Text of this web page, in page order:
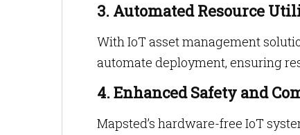
3. Automated Resource
With IoT asset management
automate deployment, ensuring
4. Enhanced Safety and
Mapsted’s hardware-free IoT